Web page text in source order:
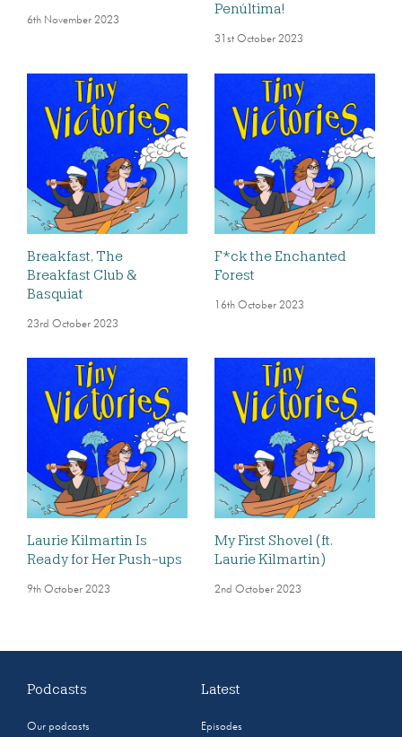
6th November 2023
Penúltima!
31st October 2023
Breakfast, The
Breakfast Club &
Basquiat
23rd October 2023
F*ck the Enchanted
Forest
16th October 2023
Laurie Kilmartin Is
Ready for Her Push-ups
9th October 2023
My First Shovel (ft.
Laurie Kilmartin)
2nd October 2023
Podcasts
Our podcasts
Latest
Episodes